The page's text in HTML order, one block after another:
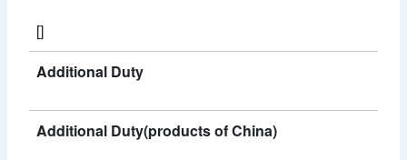
[]
Additional Duty
Additional Duty(products of China)